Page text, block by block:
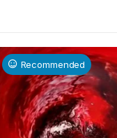
Recommended